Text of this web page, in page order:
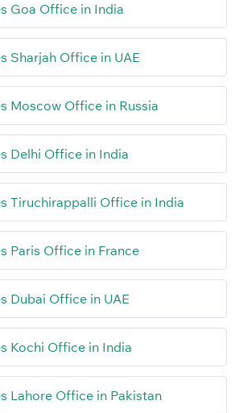
Goa Office in India
Sharjah Office in UAE
Moscow Office in Russia
Delhi Office in India
Tiruchirappalli Office in India
Paris Office in France
Dubai Office in UAE
Kochi Office in India
Lahore Office in Pakistan